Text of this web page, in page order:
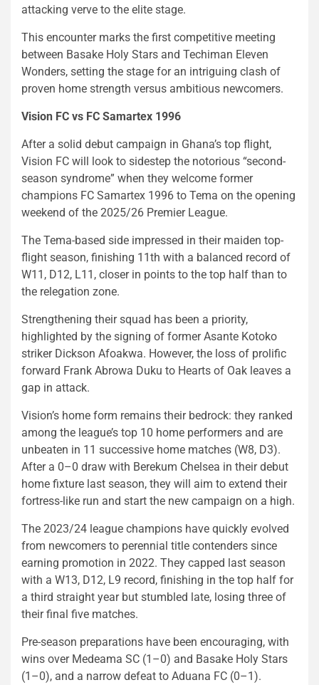
attacking verve to the elite stage.
This encounter marks the first competitive meeting
between Basake Holy Stars and Techiman Eleven
Wonders, setting the stage for an intriguing clash of
proven home strength versus ambitious newcomers.
Vision FC vs FC Samartex 1996
After a solid debut campaign in Ghana’s top flight,
Vision FC will look to sidestep the notorious “second-
season syndrome” when they welcome former
champions FC Samartex 1996 to Tema on the opening
weekend of the 2025/26 Premier League.
The Tema-based side impressed in their maiden top-
flight season, finishing 11th with a balanced record of
W11, D12, L11, closer in points to the top half than to
the relegation zone.
Strengthening their squad has been a priority,
highlighted by the signing of former Asante Kotoko
striker Dickson Afoakwa. However, the loss of prolific
forward Frank Abrowa Duku to Hearts of Oak leaves a
gap in attack.
Vision’s home form remains their bedrock: they ranked
among the league’s top 10 home performers and are
unbeaten in 11 successive home matches (W8, D3).
After a 0–0 draw with Berekum Chelsea in their debut
home fixture last season, they will aim to extend their
fortress-like run and start the new campaign on a high.
The 2023/24 league champions have quickly evolved
from newcomers to perennial title contenders since
earning promotion in 2022. They capped last season
with a W13, D12, L9 record, finishing in the top half for
a third straight year but stumbled late, losing three of
their final five matches.
Pre-season preparations have been encouraging, with
wins over Medeama SC (1–0) and Basake Holy Stars
(1–0), and a narrow defeat to Aduana FC (0–1).